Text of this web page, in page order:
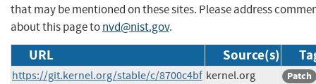
that may be mentioned on these sites. Please address
about this page tonvd@nist.gov.
URL Source(s)
https://git.kernel.org/stable/c/8700c4bf kernel.org Patch